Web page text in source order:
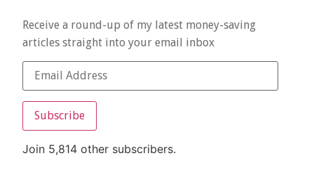
Receive a round-up of my latest money-saving
articles straight into your email inbox
Subscribe
Join 5,814 other subscribers.